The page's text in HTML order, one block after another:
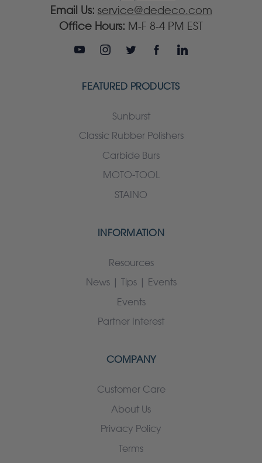
Email Us: service@dedeco.com
Office Hours: M-F 8-4 PM EST
FEATURED PRODUCTS
Sunburst
Classic Rubber Polishers
Carbide Burs
MOTO-TOOL
STAINO
INFORMATION
Resources
News | Tips | Events
Events
Partner Interest
COMPANY
Customer Care
About Us
Privacy Policy
Terms